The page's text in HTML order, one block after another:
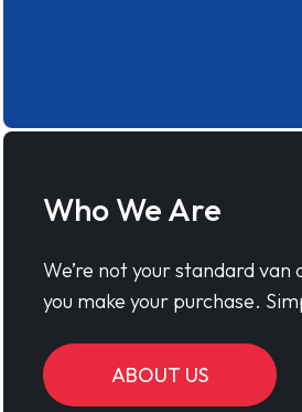
Who We Are
We’re not your standard
you make your purchase.
ABOUT US